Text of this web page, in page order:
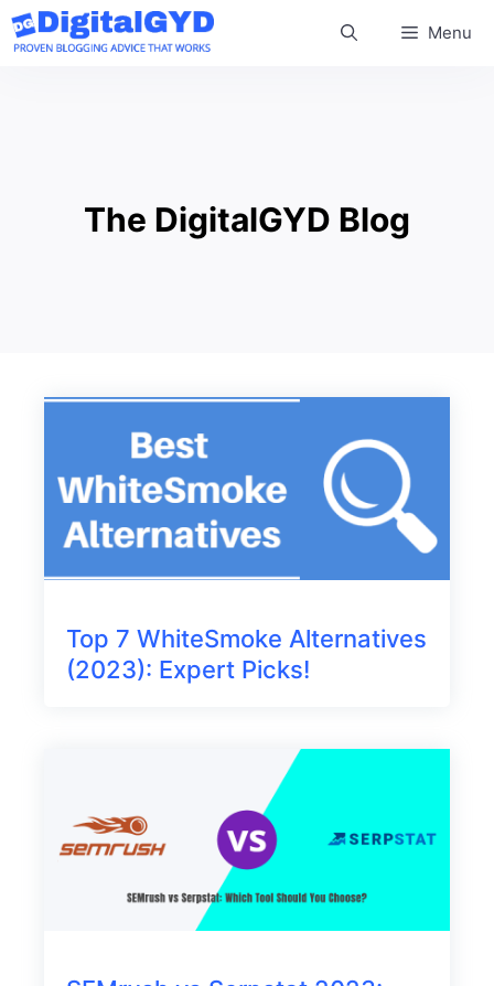
Skip
to
Menu
The DigitalGYD Blog
Top 7 WhiteSmoke Alternatives
(2023): Expert Picks!